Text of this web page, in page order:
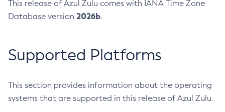
This release of Azul Zulu comes with IANA Time Zone
Database version 2026b.
Supported Platforms
This section provides information about the operating
systems that are supported in this release of Azul Zulu.